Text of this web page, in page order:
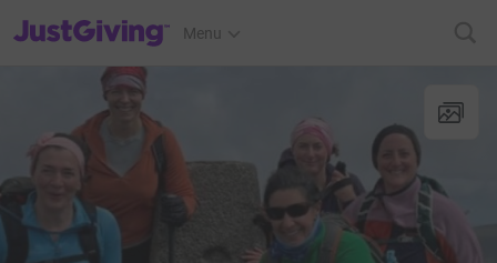
JustGiving’s homepage
Menu